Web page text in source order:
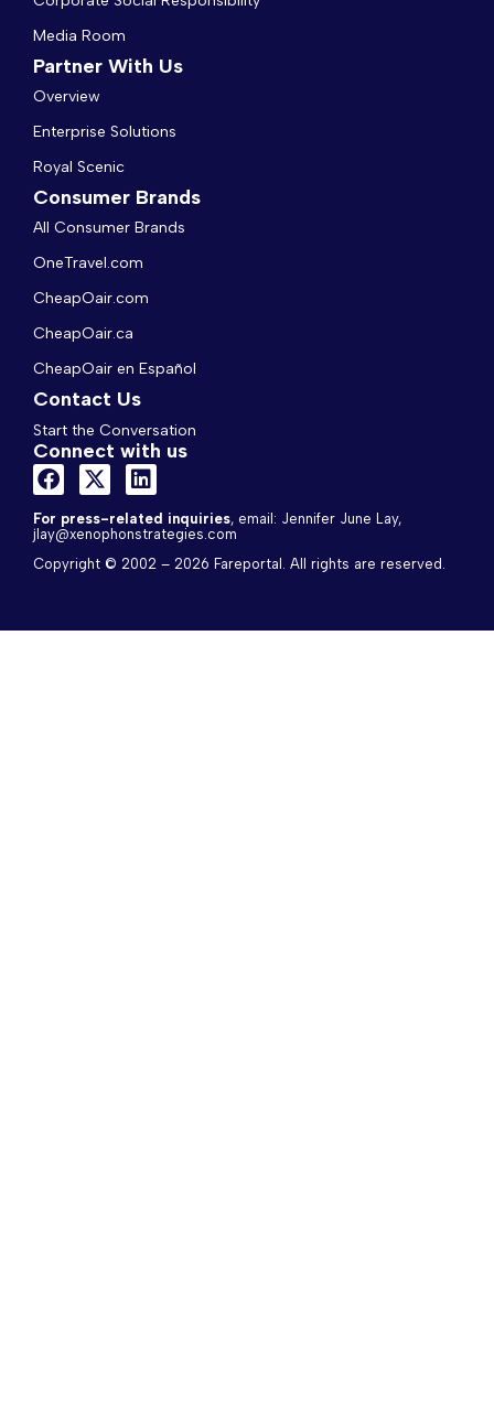
Media Room
Partner With Us
Overview
Enterprise Solutions
Royal Scenic
Consumer Brands
All Consumer Brands
OneTravel.com
CheapOair.com
CheapOair.ca
CheapOair en Español
Contact Us
Start the Conversation
Connect with us
F
a
c
e
b
k
X
-
t
w
i
e
L
i
n
k
e
n
For press-related inquiries, email: Jennifer June Lay,
jlay@xenophonstrategies.com
Copyright © 2002 – 2026 Fareportal. All rights are reserved.